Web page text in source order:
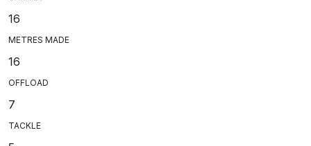
16
METRES MADE
16
OFFLOAD
7
TACKLE